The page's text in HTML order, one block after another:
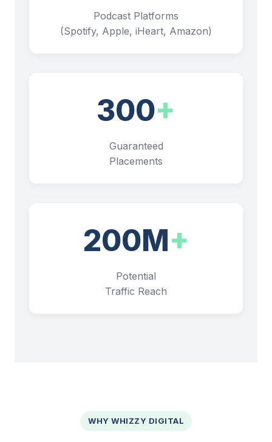
Podcast Platforms
(Spotify, Apple, iHeart, Amazon)
300+
Guaranteed
Placements
200M+
Potential
Traffic Reach
WHY WHIZZY DIGITAL